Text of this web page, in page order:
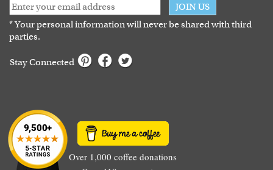
JOIN US
* Your personal information will never be shared with third
parties.
Stay Connected
Over 1,000 coffee donations